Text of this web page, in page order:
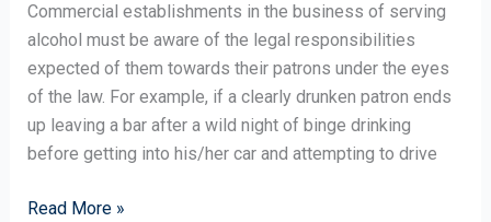
Commercial establishments in the business of serving
alcohol must be aware of the legal responsibilities
expected of them towards their patrons under the eyes
of the law. For example, if a clearly drunken patron ends
up leaving a bar after a wild night of binge drinking
before getting into his/her car and attempting to drive
Like
a
Cab
With
That?
Read More »